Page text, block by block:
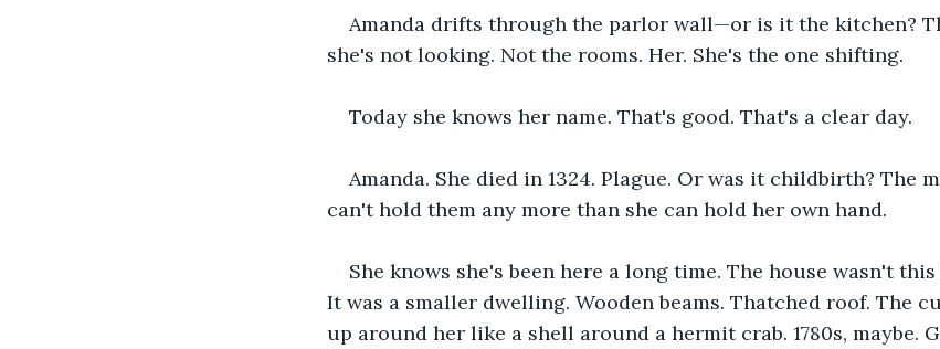
Amanda drifts through the parlor wall—or is it the kitchen?
she's not looking. Not the rooms. Her. She's the one shifting.
Today she knows her name. That's good. That's a clear day.
Amanda. She died in 1324. Plague. Or was it childbirth? The
can't hold them any more than she can hold her own hand.
She knows she's been here a long time. The house wasn't
It was a smaller dwelling. Wooden beams. Thatched roof. The
up around her like a shell around a hermit crab. 1780s, maybe.